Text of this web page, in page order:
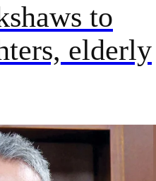
to
elderly